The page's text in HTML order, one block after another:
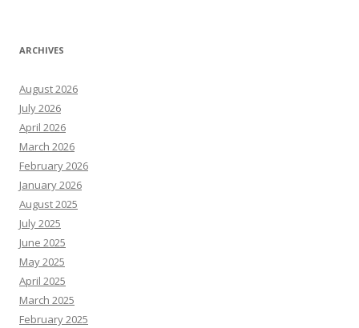
ARCHIVES
August 2026
July 2026
April 2026
March 2026
February 2026
January 2026
August 2025
July 2025
June 2025
May 2025
April 2025
March 2025
February 2025